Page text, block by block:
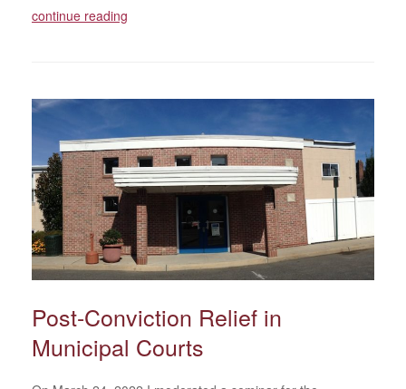
continue reading
Post-Conviction Relief in
Municipal Courts